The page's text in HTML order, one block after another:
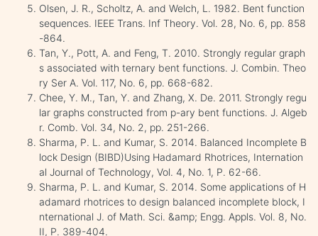
Olsen, J. R., Scholtz, A. and Welch, L. 1982. Bent function
sequences. IEEE Trans. Inf Theory. Vol. 28, No. 6, pp. 858
-864.
Tan, Y., Pott, A. and Feng, T. 2010. Strongly regular graph
s associated with ternary bent functions. J. Combin. Theo
ry Ser A. Vol. 117, No. 6, pp. 668-682.
Chee, Y. M., Tan, Y. and Zhang, X. De. 2011. Strongly regu
lar graphs constructed from p-ary bent functions. J. Algeb
r. Comb. Vol. 34, No. 2, pp. 251-266.
Sharma, P. L. and Kumar, S. 2014. Balanced Incomplete B
lock Design (BIBD)Using Hadamard Rhotrices, Internation
al Journal of Technology, Vol. 4, No. 1, P. 62-66.
Sharma, P. L. and Kumar, S. 2014. Some applications of H
adamard rhotrices to design balanced incomplete block, I
nternational J. of Math. Sci. &amp; Engg. Appls. Vol. 8, No.
II, P. 389-404.